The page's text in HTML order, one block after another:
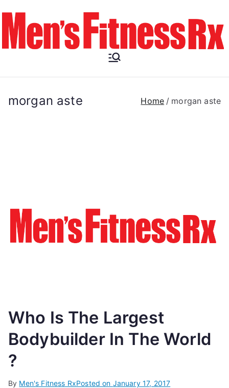
content
morgan aste Home morgan aste
Who Is The Largest
Bodybuilder In The World
?
By Men's Fitness RxPosted on January 17, 2017